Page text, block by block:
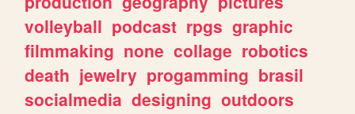
volleyball podcast rpgs graphic
filmmaking none collage robotics
death jewelry progamming brasil
socialmedia designing outdoors